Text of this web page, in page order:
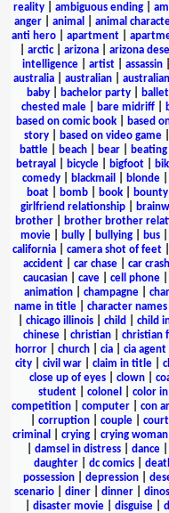
reality
ambiguous ending
anger| animal animal
anti hero| apartment|
arctic| arizona arizona
intelligence| artist| assassin|
australia
australian
baby| bachelor party| ballet
chested male| bare midriff|
based on comic book
based
story| based on video game|
battle
beach bear beating
betrayal
bicycle bigfoot
comedy
blackmail blonde
boat| bomb| book|
girlfriend relationship
brother
brother brother
movie
bully bullying bus
california
camera shot of feet
accident
car chase car crash
caucasian
cave cell phone
animation
champagne
name in title| character
chicago illinois child child
chinese
christian christian
horror
church cia cia agent
city
civil war claim in title
close up of eyes
clown
student
colonel color
competition| computer| con
corruption| couple| court
criminal
crying| crying woman
damsel in distress| dance|
daughter
dc comics
possession| depression|
scenario| diner| dinner|
disaster movie| disguise|